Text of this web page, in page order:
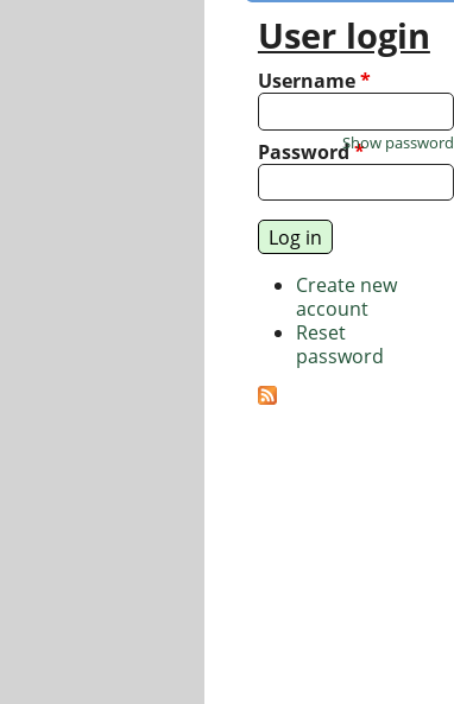
User login
Username*
Password*
Show password
Create new
account
Reset
password